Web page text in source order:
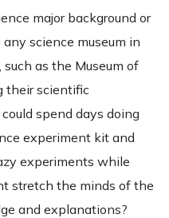
major background or
science museum in
as the Museum of
their scientific
spend days doing
experiment kit and
experiments while
stretch the minds of the
and explanations?